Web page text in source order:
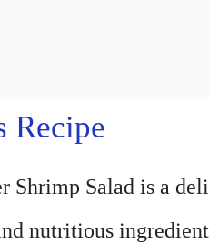
Recipe
Shrimp Salad is a
nutritious